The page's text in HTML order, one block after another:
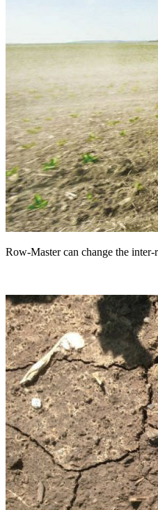
Row-Master can change the